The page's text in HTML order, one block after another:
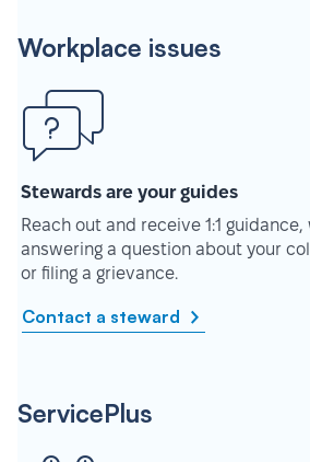
Workplace issues
Stewards are your guides
Reach out and receive 1:1
answering a question about your
or filing a grievance.
Contact a steward
ServicePlus